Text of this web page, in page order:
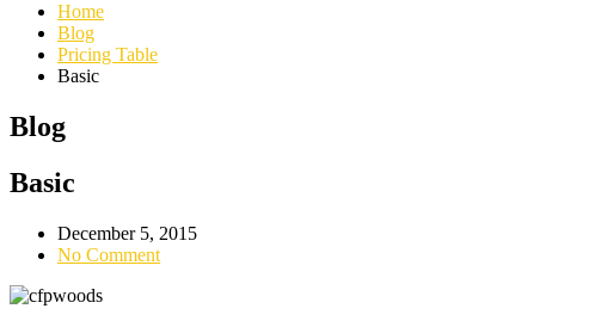
Home
Blog
Pricing Table
Basic
Blog
Basic
December 5, 2015
No Comment